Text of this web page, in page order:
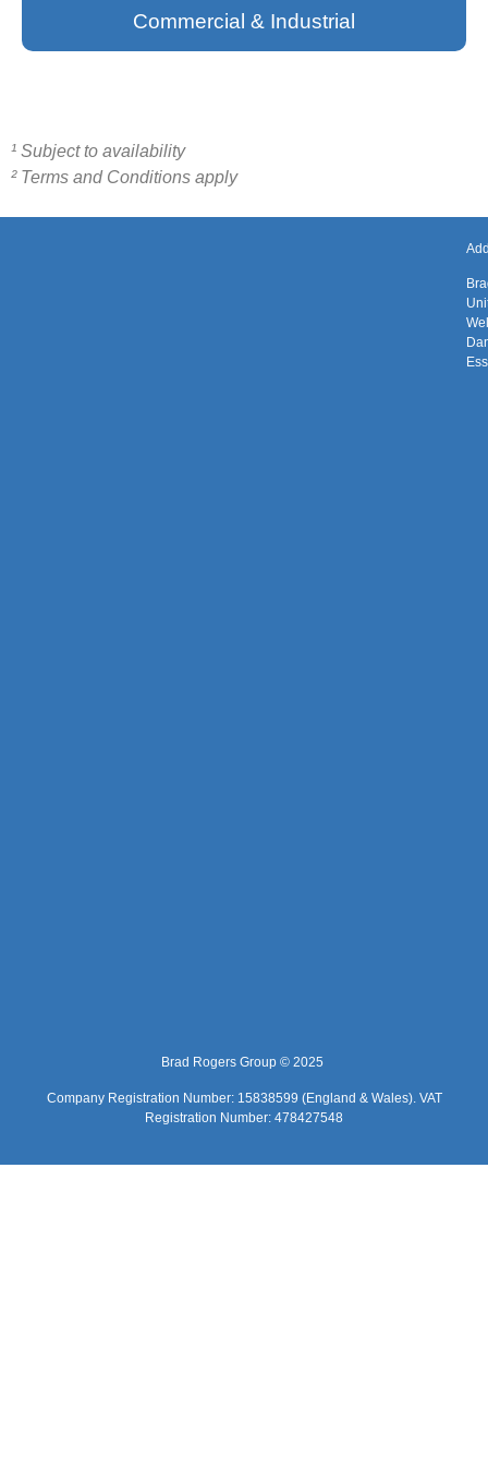
Commercial & Industrial
¹ Subject to availability
² Terms and Conditions apply
Brad Rogers Group © 2025
Company Registration Number: 15838599 (England & Wales). VAT
Registration Number: 478427548